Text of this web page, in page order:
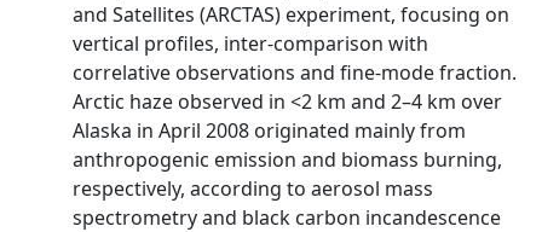
and Satellites (ARCTAS) experiment, focusing on
vertical profiles, inter-comparison with
correlative observations and fine-mode fraction.
Arctic haze observed in <2 km and 2–4 km over
Alaska in April 2008 originated mainly from
anthropogenic emission and biomass burning,
respectively, according to aerosol mass
spectrometry and black carbon incandescence